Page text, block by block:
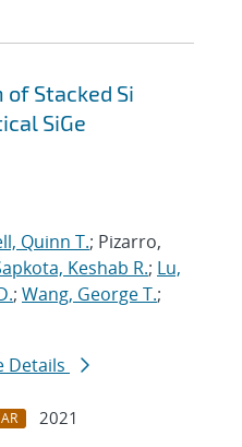
Stacked Si
SiGe
Quinn T.; Pizarro,
Keshab R.; Lu,
; Wang, George T.;
Details
2021